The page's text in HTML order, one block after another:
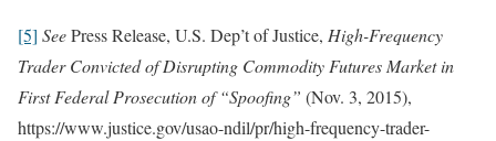
[5] SeePress Release, U.S. Dep’t of Justice, High-Frequency
Trader Convicted of Disrupting Commodity Futures Market in
First Federal Prosecution of “Spoofing” (Nov. 3, 2015),
https://www.justice.gov/usao-ndil/pr/high-frequency-trader-